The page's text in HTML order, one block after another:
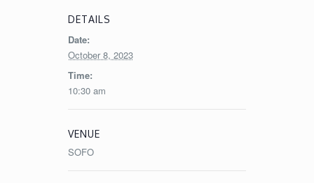
DETAILS
Date:
October 8, 2023
Time:
10:30 am
VENUE
SOFO